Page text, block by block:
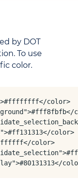
by DOT
To use
color.
color>
color>
color>